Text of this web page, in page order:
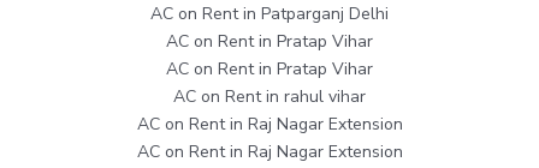
AC on Rent in Patparganj Delhi
AC on Rent in Pratap Vihar
AC on Rent in Pratap Vihar
AC on Rent in rahul vihar
AC on Rent in Raj Nagar Extension
AC on Rent in Raj Nagar Extension